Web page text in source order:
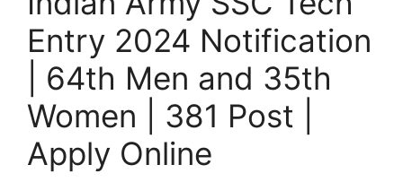
Entry 2024 Notification
| 64th Men and 35th
Women | 381 Post |
Apply Online